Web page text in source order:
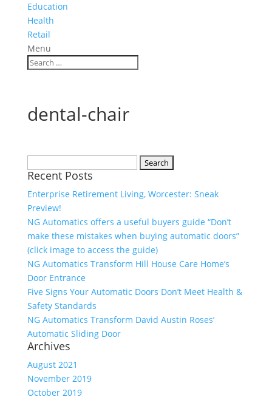
Education
Health
Retail
Menu
dental-chair
for:
Recent Posts
Enterprise Retirement Living, Worcester: Sneak
Preview!
NG Automatics offers a useful buyers guide “Don’t
make these mistakes when buying automatic doors”
(click image to access the guide)
NG Automatics Transform Hill House Care Home’s
Door Entrance
Five Signs Your Automatic Doors Don’t Meet Health &
Safety Standards
NG Automatics Transform David Austin Roses’
Automatic Sliding Door
Archives
August 2021
November 2019
October 2019